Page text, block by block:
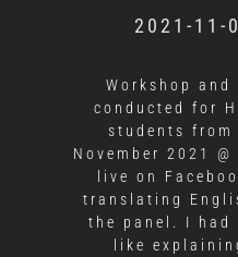
2021-11-
Workshop
conducted for
students from
November 2021
live on
translating
the panel. I had
like